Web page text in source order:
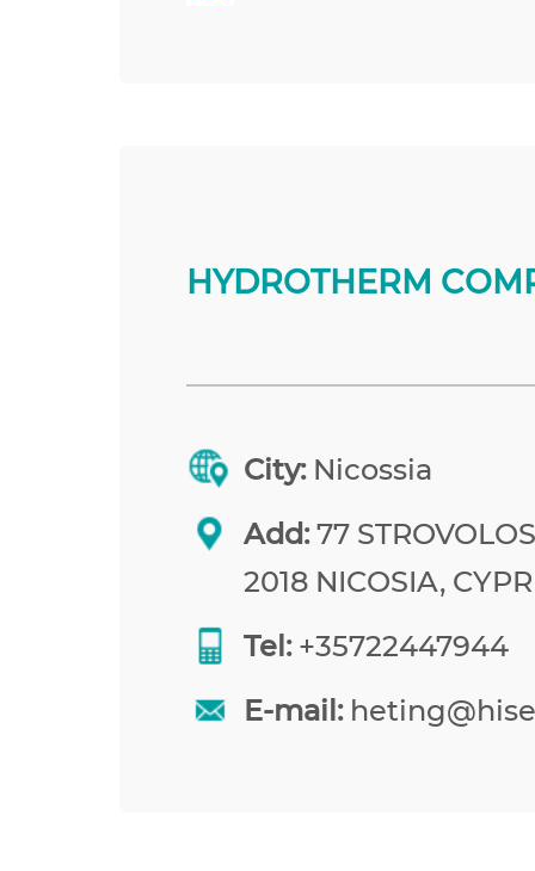
HYDROTHERM
City: Nicossia
Add:77
2018 NICOSIA,
Tel:+35722447944
E-mail: